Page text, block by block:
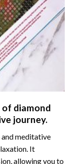
of diamond
journey.
meditative
It
allowing you to